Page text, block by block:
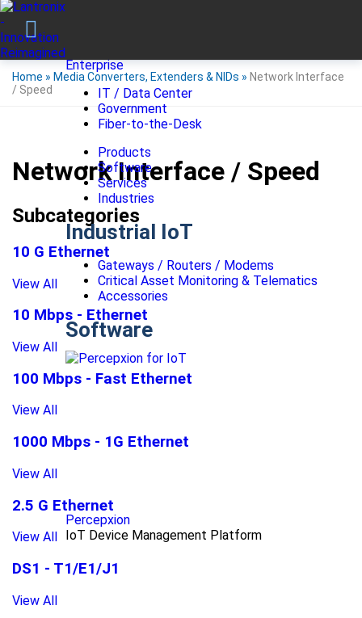
Enterprise
IT / Data Center
Government
Fiber-to-the-Desk
Products
Software
Services
Industries
Industrial IoT
Gateways / Routers / Modems
Critical Asset Monitoring & Telematics
Accessories
Software
Percepxion
IoT Device Management Platform
Home » Media Converters, Extenders & NIDs » Network Interface
/ Speed
Network Interface / Speed
Subcategories
10 G Ethernet
View All
10 Mbps - Ethernet
View All
100 Mbps - Fast Ethernet
View All
1000 Mbps - 1G Ethernet
View All
2.5 G Ethernet
View All
DS1 - T1/E1/J1
View All